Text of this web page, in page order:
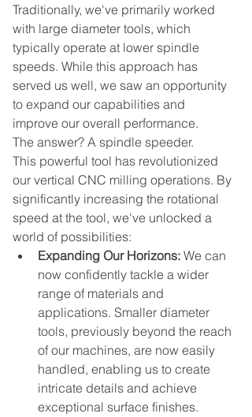
Traditionally, we've primarily worked
with large diameter tools, which
typically operate at lower spindle
speeds. While this approach has
served us well, we saw an opportunity
to expand our capabilities and
improve our overall performance.
The answer? A spindle speeder.
This powerful tool has revolutionized
our vertical CNC milling operations. By
significantly increasing the rotational
speed at the tool, we've unlocked a
world of possibilities:
Expanding Our Horizons: We can
now confidently tackle a wider
range of materials and
applications. Smaller diameter
tools, previously beyond the reach
of our machines, are now easily
handled, enabling us to create
intricate details and achieve
exceptional surface finishes.